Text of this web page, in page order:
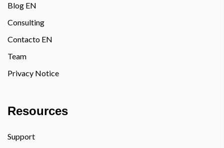
Blog EN
Consulting
Contacto EN
Team
Privacy Notice
Resources
Support